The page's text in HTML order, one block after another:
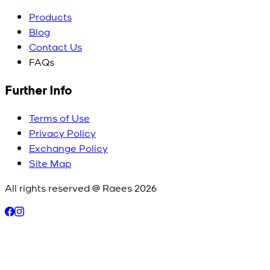
Products
Blog
Contact Us
FAQs
Further Info
Terms of Use
Privacy Policy
Exchange Policy
Site Map
All rights reserved @ Raees2026